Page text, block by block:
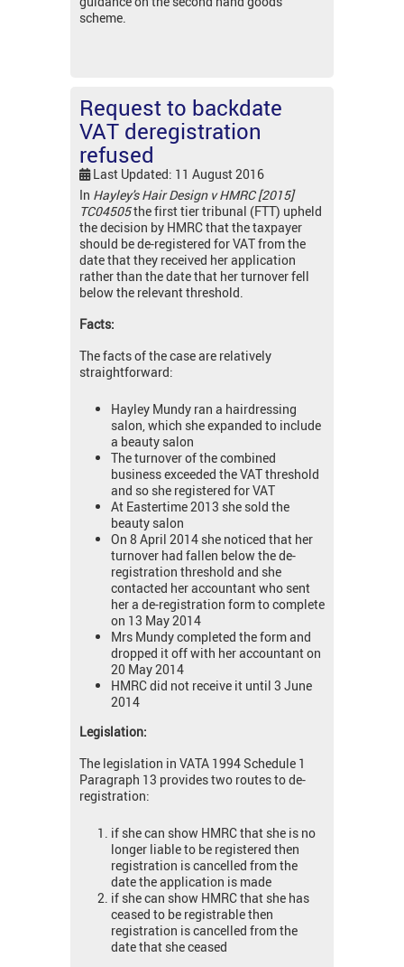
scheme.
Request to backdate
VAT deregistration
refused
Last Updated: 11 August 2016
In Hayley's Hair Design v HMRC [2015]
TC04505the first tier tribunal (FTT) upheld
the decision by HMRC that the taxpayer
should be de-registered for VAT from the
date that they received her application
rather than the date that her turnover fell
below the relevant threshold.
Facts:
The facts of the case are relatively
straightforward:
Hayley Mundy ran a hairdressing
salon, which she expanded to include
a beauty salon
The turnover of the combined
business exceeded the VAT threshold
and so she registered for VAT
At Eastertime 2013 she sold the
beauty salon
On 8 April 2014 she noticed that her
turnover had fallen below the de-
registration threshold and she
contacted her accountant who sent
her a de-registration form to complete
on 13 May 2014
Mrs Mundy completed the form and
dropped it off with her accountant on
20 May 2014
HMRC did not receive it until 3 June
2014
Legislation:
The legislation in VATA 1994 Schedule 1
Paragraph 13 provides two routes to de-
registration:
if she can show HMRC that she is no
longer liable to be registered then
registration is cancelled from the
date the application is made
if she can show HMRC that she has
ceased to be registrable then
registration is cancelled from the
date that she ceased